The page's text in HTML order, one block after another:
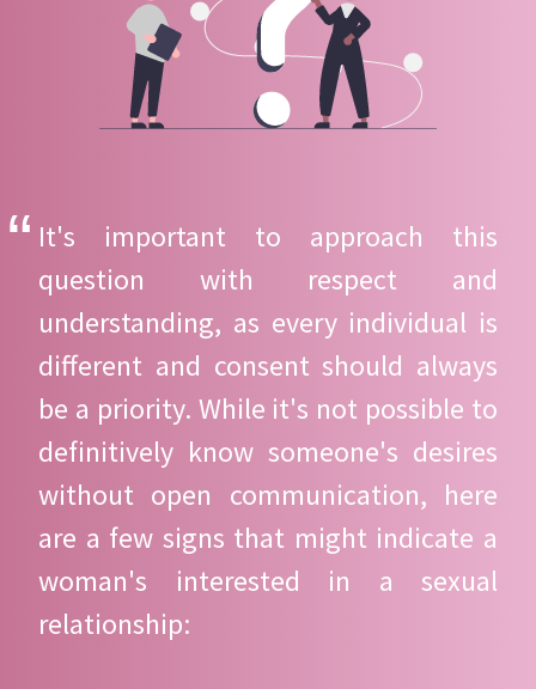
It's important to approach this
question with respect and
understanding, as every individual is
different and consent should always
be a priority. While it's not possible to
definitively know someone's desires
without open communication, here
are a few signs that might indicate a
woman's interested in a sexual
relationship: